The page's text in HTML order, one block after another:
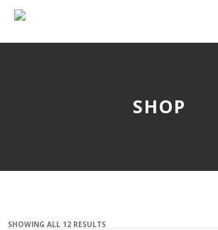
SHOP
SHOWING ALL 12 RESULTS